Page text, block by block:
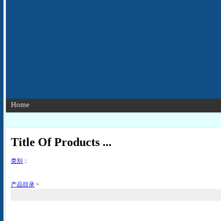
Home
Title Of Products ...
类别 ::
产品目录 >